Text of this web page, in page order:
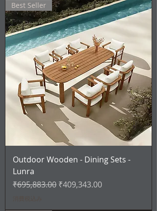
Best Seller
Outdoor Wooden - Dining Sets -
Lunra
通常価格
₹695,883.00 セール価格
₹409,343.00